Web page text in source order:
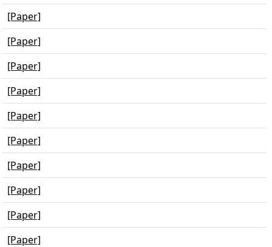
[Paper]
[Paper]
[Paper]
[Paper]
[Paper]
[Paper]
[Paper]
[Paper]
[Paper]
[Paper]